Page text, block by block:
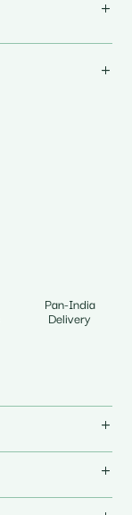
Pan-India
Delivery